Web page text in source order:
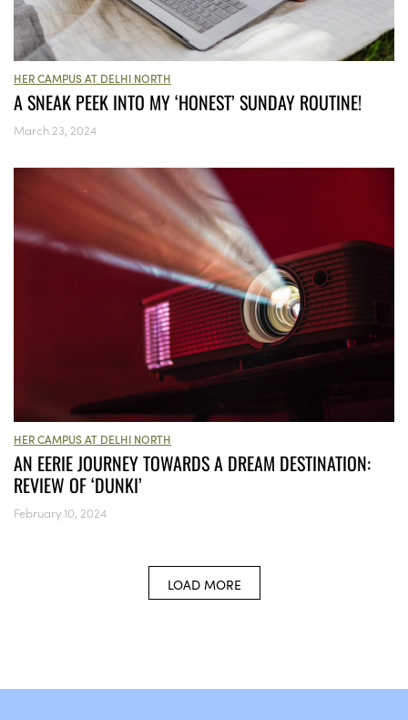
HER CAMPUS AT DELHI NORTH
A SNEAK PEEK INTO MY ‘HONEST’ SUNDAY ROUTINE!
March 23, 2024
HER CAMPUS AT DELHI NORTH
AN EERIE JOURNEY TOWARDS A DREAM DESTINATION:
REVIEW OF ‘DUNKI’
February 10, 2024
LOAD MORE